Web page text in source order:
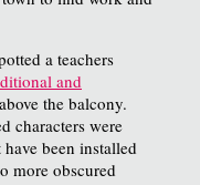
a teachers
and
the balcony.
characters were
been installed
more obscured